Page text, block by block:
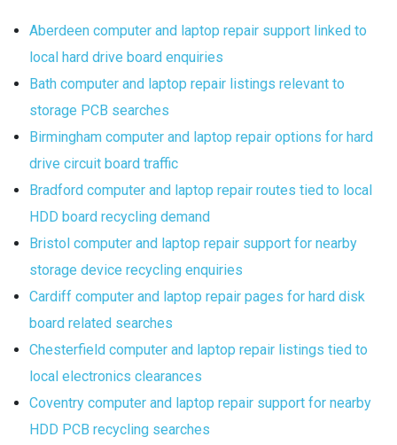
Aberdeen computer and laptop repair support linked to
local hard drive board enquiries
Bath computer and laptop repair listings relevant to
storage PCB searches
Birmingham computer and laptop repair options for hard
drive circuit board traffic
Bradford computer and laptop repair routes tied to local
HDD board recycling demand
Bristol computer and laptop repair support for nearby
storage device recycling enquiries
Cardiff computer and laptop repair pages for hard disk
board related searches
Chesterfield computer and laptop repair listings tied to
local electronics clearances
Coventry computer and laptop repair support for nearby
HDD PCB recycling searches